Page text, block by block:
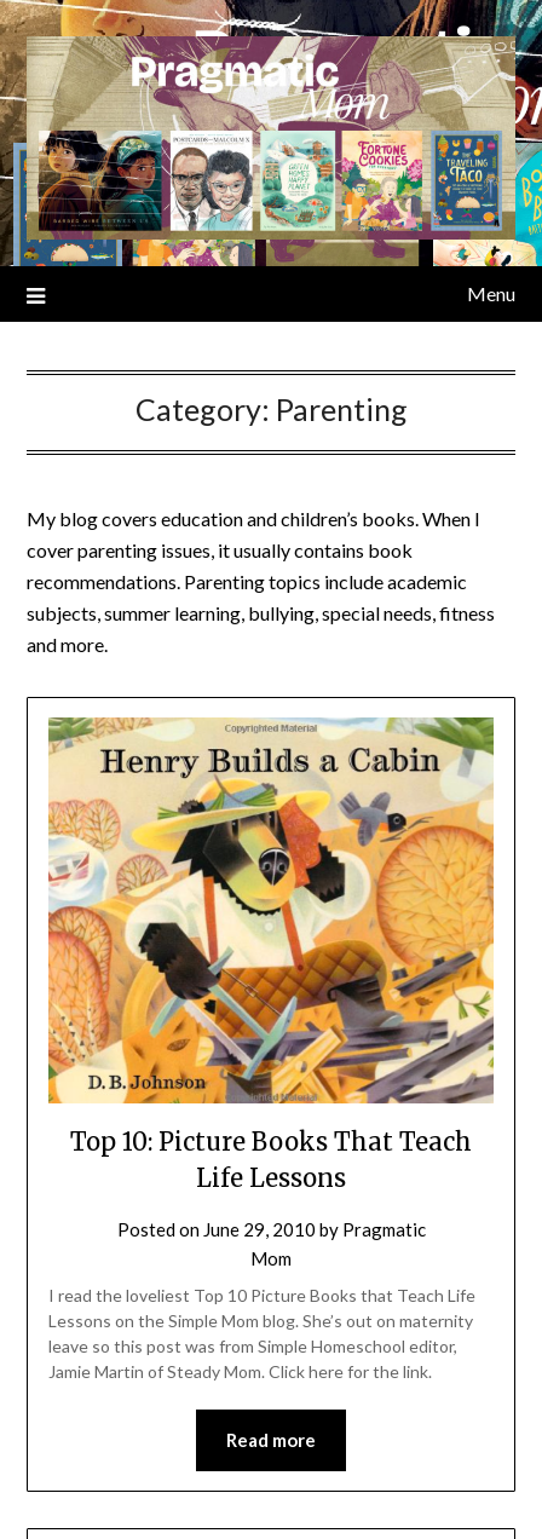
Skip
to
content
Menu
Category: Parenting
My blog covers education and children’s books. When I
cover parenting issues, it usually contains book
recommendations. Parenting topics include academic
subjects, summer learning, bullying, special needs, fitness
and more.
Top 10: Picture Books That Teach
Life Lessons
Posted on June 29, 2010 by Pragmatic
Mom
I read the loveliest Top 10 Picture Books that Teach Life
Lessons on the Simple Mom blog. She’s out on maternity
leave so this post was from Simple Homeschool editor,
Jamie Martin of Steady Mom. Click here for the link.
Read more